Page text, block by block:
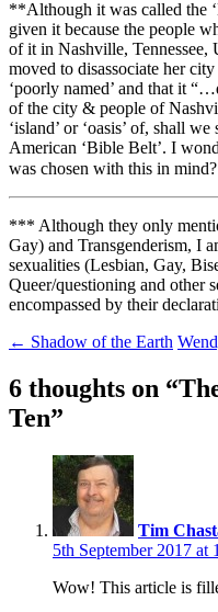
**Although it was called the
given it because the people
of it in Nashville,
moved to disassociate her
‘poorly named’ and that it
of the city & people of
‘island’ or ‘oasis’ of, shall
American ‘Bible Belt’. I
was chosen with this in
*** Although they only
Gay) and Transgenderism, I
sexualities (Lesbian, Gay,
Queer/questioning and other
encompassed by their
Post
navigation
← Shadow of the Earth
6 thoughts on “
Ten”
Tim
5th September 2017 at
Wow! This article is